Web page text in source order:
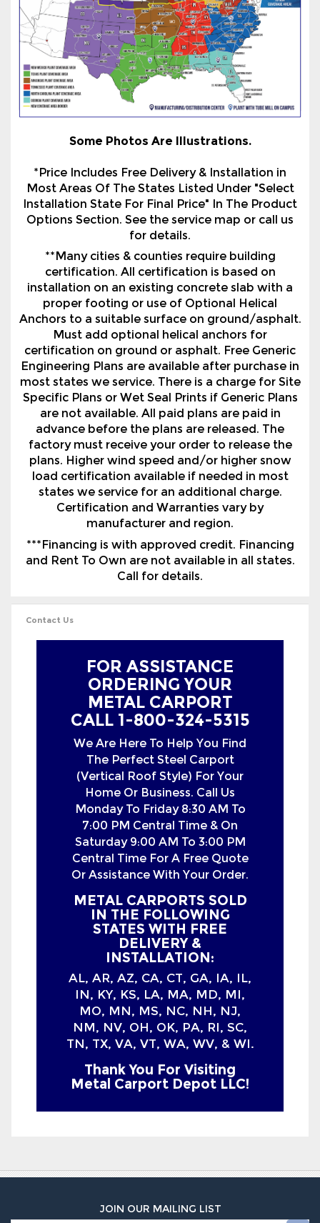
Some Photos Are Illustrations.
*Price Includes Free Delivery & Installation in
Installation State For Final Price" In The Product
for details.
**Many cities & counties require building
certification. All certification is based on
installation on an existing concrete slab with a
Anchors to a suitable surface on ground/asphalt.
Must add optional helical anchors for
certification on ground or asphalt. Free Generic
Engineering Plans are available after purchase in
most states we service. There is a charge for Site
Specific Plans or Wet Seal Prints if Generic Plans
are not available. All paid plans are paid in
advance before the plans are released. The
factory must receive your order to release the
plans. Higher wind speed and/or higher snow
load certification available if needed in most
states we service for an additional charge.
Certification and Warranties vary by
manufacturer and region.
***Financing is with approved credit. Financing
and Rent To Own are not available in all states.
Call for details.
Contact Us
FOR ASSISTANCE
METAL CARPORT
CALL 1-800-324-5315
We Are Here To Help You Find
The Perfect Steel Carport
(Vertical Roof Style) For Your
Home Or Business. Call Us
Monday To Friday 8:30 AM To
7:00 PM Central Time & On
Saturday 9:00 AM To 3:00 PM
Central Time For A Free Quote
Or Assistance With Your Order.
METAL CARPORTS SOLD
IN THE FOLLOWING
STATES WITH FREE
INSTALLATION:
AL, AR, AZ, CA, CT, GA, IA, IL,
IN, KY, KS, LA, MA, MD, MI,
MO, MN, MS, NC, NH, NJ,
NM, NV, OH, OK, PA, RI, SC,
TN, TX, VA, VT, WA, WV, & WI.
Thank You For Visiting
Metal Carport Depot LLC!